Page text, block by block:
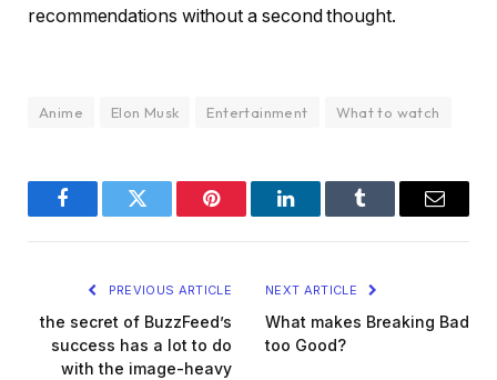
recommendations without a second thought.
Anime Elon Musk Entertainment What to watch
FacebookTwitter Pinterest LinkedInTumblr Email
PREVIOUS ARTICLE
the secret of BuzzFeed’s
success has a lot to do
with the image-heavy
NEXT ARTICLE
What makes Breaking Bad
too Good?